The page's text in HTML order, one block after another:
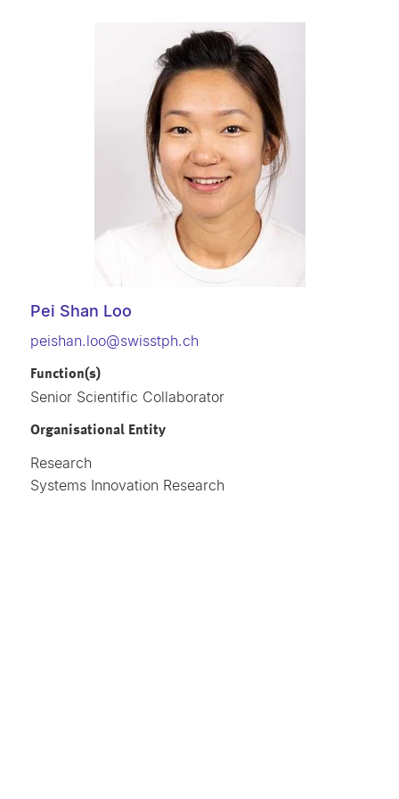
Pei Shan Loo
peishan.loo@swisstph.ch
Function(s)
Senior Scientific Collaborator
Organisational Entity
Research
Systems Innovation Research